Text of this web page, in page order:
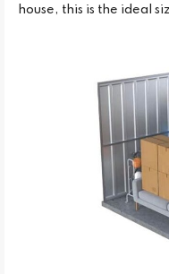
house, this is the ideal